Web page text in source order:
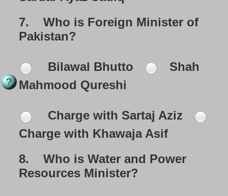
7.
Who is Foreign Minister of
Pakistan?
Bilawal Bhutto
Shah
Mahmood Qureshi
Charge with Sartaj Aziz
Charge with Khawaja Asif
8.
Who is Water and Power
Resources Minister?